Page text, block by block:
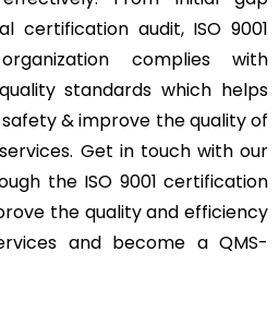
certification audit, ISO 9001
complies with
standards which helps
& improve the quality of
Get in touch with our
the ISO 9001 certification
the quality and efficiency
and become a QMS-